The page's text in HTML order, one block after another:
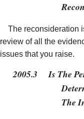
The reconsideration
review of all the
issues that you raise.
2005.3
Is The
The